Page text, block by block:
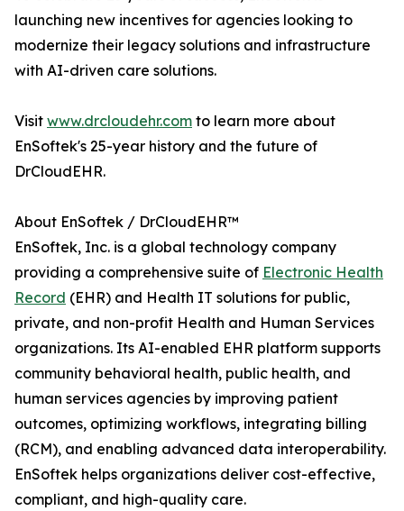
launching new incentives for agencies looking to
modernize their legacy solutions and infrastructure
with AI-driven care solutions.
Visit www.drcloudehr.com to learn more about
EnSoftek's 25-year history and the future of
DrCloudEHR.
About EnSoftek / DrCloudEHR™
EnSoftek, Inc. is a global technology company
providing a comprehensive suite of Electronic Health
Record (EHR) and Health IT solutions for public,
private, and non-profit Health and Human Services
organizations. Its AI-enabled EHR platform supports
community behavioral health, public health, and
human services agencies by improving patient
outcomes, optimizing workflows, integrating billing
(RCM), and enabling advanced data interoperability.
EnSoftek helps organizations deliver cost-effective,
compliant, and high-quality care.